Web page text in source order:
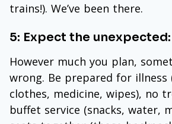
trains!). We’ve been there.
5: Expect the unexpected:
However much you plan,
wrong. Be prepared for illness
clothes, medicine, wipes), no
buffet service (snacks, water,